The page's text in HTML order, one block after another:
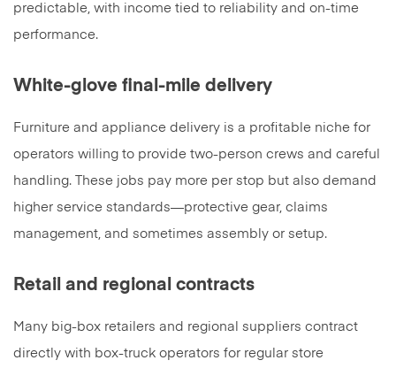
predictable, with income tied to reliability and on-time
performance.
White-glove final-mile delivery
Furniture and appliance delivery is a profitable niche for
operators willing to provide two-person crews and careful
handling. These jobs pay more per stop but also demand
higher service standards—protective gear, claims
management, and sometimes assembly or setup.
Retail and regional contracts
Many big-box retailers and regional suppliers contract
directly with box-truck operators for regular store